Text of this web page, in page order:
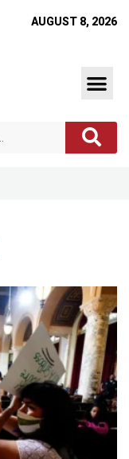
AUGUST 8, 2026